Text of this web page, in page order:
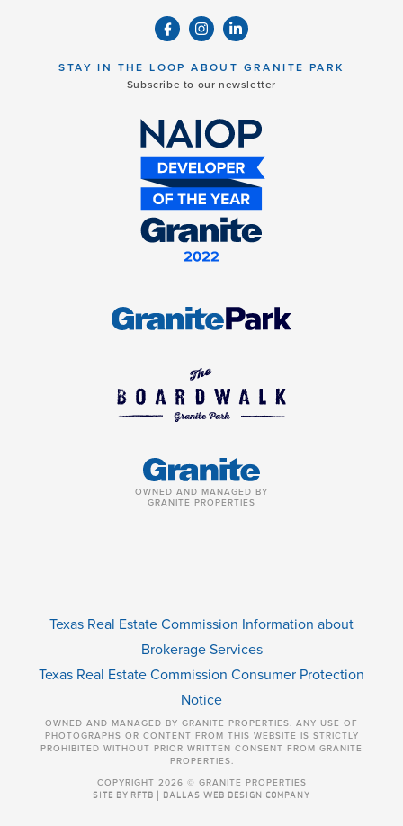
STAY IN THE LOOP ABOUT GRANITE PARK
Subscribe to our newsletter
OWNED AND MANAGED BY
GRANITE PROPERTIES
Texas Real Estate Commission Information about
Brokerage Services
Texas Real Estate Commission Consumer Protection
Notice
OWNED AND MANAGED BY GRANITE PROPERTIES. ANY USE OF
PHOTOGRAPHS OR CONTENT FROM THIS WEBSITE IS STRICTLY
PROHIBITED WITHOUT PRIOR WRITTEN CONSENT FROM GRANITE
PROPERTIES.
COPYRIGHT 2026 © GRANITE PROPERTIES
SITE BY RFTB | DALLAS WEB DESIGN COMPANY